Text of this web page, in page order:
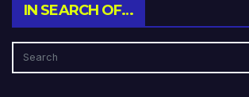
IN SEARCH OF…